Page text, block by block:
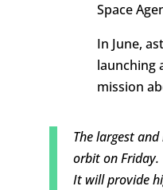
Space
In June,
launching
mission
The largest
orbit on Friday.
It will provide